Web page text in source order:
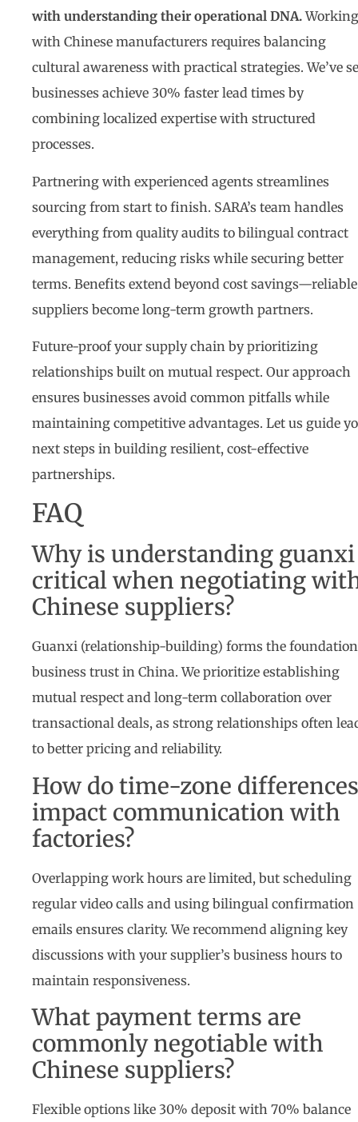
with understanding their operational DNA.Working
with Chinese manufacturers requires balancing
cultural awareness with practical strategies. We’ve
businesses achieve 30% faster lead times by
combining localized expertise with structured
processes.
Partnering with experienced agents streamlines
sourcing from start to finish. SARA’s team handles
everything from quality audits to bilingual contract
management, reducing risks while securing better
terms. Benefits extend beyond cost savings—reliable
suppliers become long-term growth partners.
Future-proof your supply chain by prioritizing
relationships built on mutual respect. Our approach
ensures businesses avoid common pitfalls while
maintaining competitive advantages. Let us guide
next steps in building resilient, cost-effective
partnerships.
FAQ
Why is understanding guanxi
critical when negotiating
Chinese suppliers?
Guanxi (relationship-building) forms the
business trust in China. We prioritize establishing
mutual respect and long-term collaboration over
transactional deals, as strong relationships often
to better pricing and reliability.
How do time-zone differences
impact communication with
factories?
Overlapping work hours are limited, but scheduling
regular video calls and using bilingual confirmation
emails ensures clarity. We recommend aligning key
discussions with your supplier’s business hours to
maintain responsiveness.
What payment terms are
commonly negotiable with
Chinese suppliers?
Flexible options like 30% deposit with 70% balance